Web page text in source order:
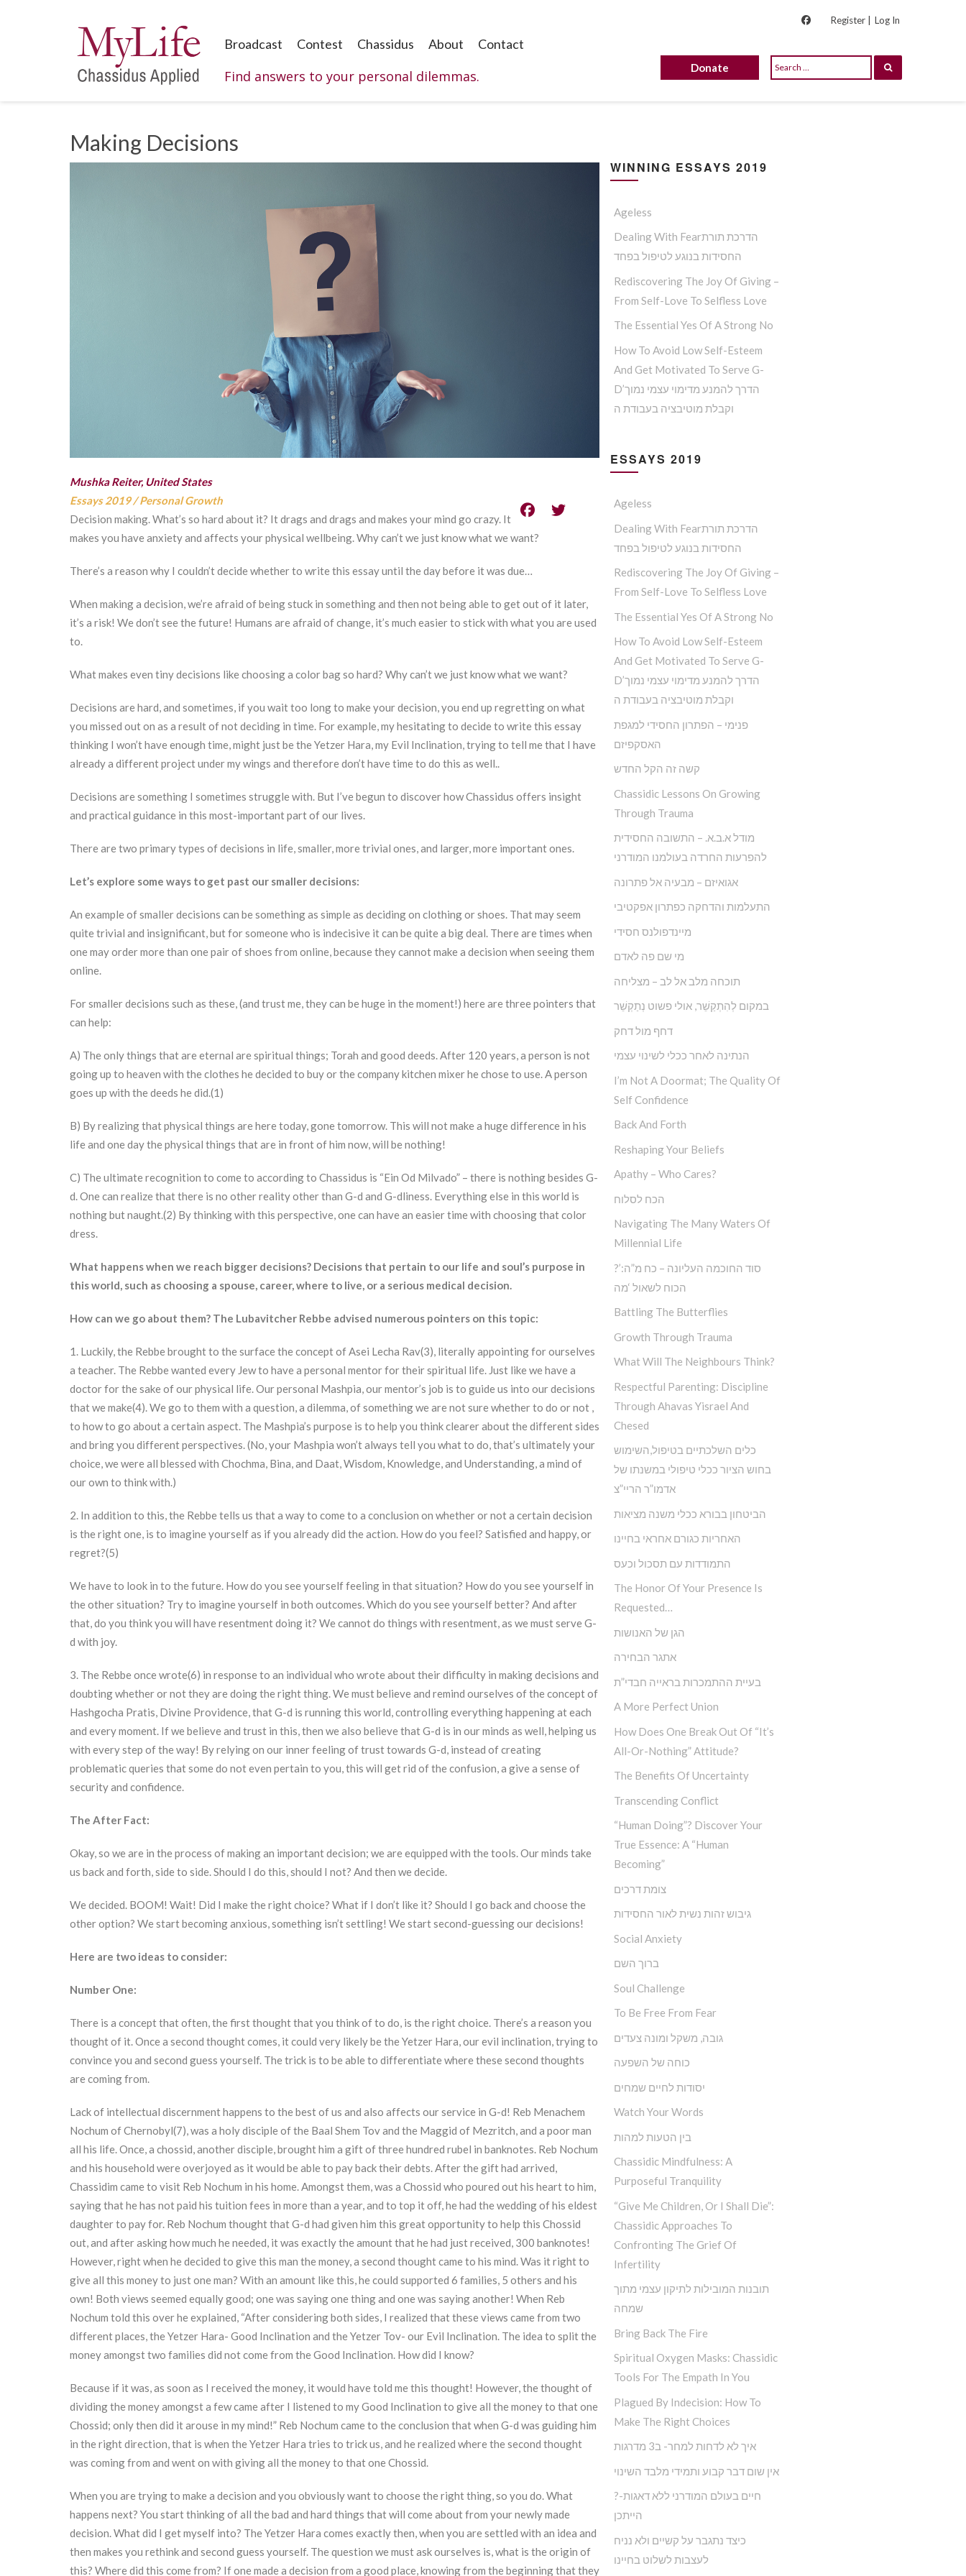
Register | Log In
Broadcast Contest Chassidus About Contact
Find answers to your personal dilemmas. Donate
Making Decisions
Mushka Reiter, United States
Essays 2019/Personal Growth
Decision making. What’s so hard about it? It drags and drags and makes your mind go crazy. It
makes you have anxiety and affects your physical wellbeing. Why can’t we just know what we want?
There’s a reason why I couldn’t decide whether to write this essay until the day before it was due…
When making a decision, we’re afraid of being stuck in something and then not being able to get out of it later,
it’s a risk! We don’t see the future! Humans are afraid of change, it’s much easier to stick with what you are used
to.
What makes even tiny decisions like choosing a color bag so hard? Why can’t we just know what we want?
Decisions are hard, and sometimes, if you wait too long to make your decision, you end up regretting on what
you missed out on as a result of not deciding in time. For example, my hesitating to decide to write this essay
thinking I won’t have enough time, might just be the Yetzer Hara, my Evil Inclination, trying to tell me that I have
already a different project under my wings and therefore don’t have time to do this as well..
Decisions are something I sometimes struggle with. But I’ve begun to discover how Chassidus offers insight
and practical guidance in this most-important part of our lives.
There are two primary types of decisions in life, smaller, more trivial ones, and larger, more important ones.
Let’s explore some ways to get past our smaller decisions:
An example of smaller decisions can be something as simple as deciding on clothing or shoes. That may seem
quite trivial and insignificant, but for someone who is indecisive it can be quite a big deal. There are times when
one may order more than one pair of shoes from online, because they cannot make a decision when seeing them
online.
For smaller decisions such as these, (and trust me, they can be huge in the moment!) here are three pointers that
can help:
A) The only things that are eternal are spiritual things; Torah and good deeds. After 120 years, a person is not
going up to heaven with the clothes he decided to buy or the company kitchen mixer he chose to use. A person
goes up with the deeds he did.(1)
B) By realizing that physical things are here today, gone tomorrow. This will not make a huge difference in his
life and one day the physical things that are in front of him now, will be nothing!
C) The ultimate recognition to come to according to Chassidus is “Ein Od Milvado” – there is nothing besides G-
d. One can realize that there is no other reality other than G-d and G-dliness. Everything else in this world is
nothing but naught.(2) By thinking with this perspective, one can have an easier time with choosing that color
dress.
What happens when we reach bigger decisions? Decisions that pertain to our life and soul’s purpose in
this world, such as choosing a spouse, career, where to live, or a serious medical decision.
How can we go about them? The Lubavitcher Rebbe advised numerous pointers on this topic:
1. Luckily, the Rebbe brought to the surface the concept of Asei Lecha Rav(3), literally appointing for ourselves
a teacher. The Rebbe wanted every Jew to have a personal mentor for their spiritual life. Just like we have a
doctor for the sake of our physical life. Our personal Mashpia, our mentor’s job is to guide us into our decisions
that we make(4). We go to them with a question, a dilemma, of something we are not sure whether to do or not ,
to how to go about a certain aspect. The Mashpia’s purpose is to help you think clearer about the different sides
and bring you different perspectives. (No, your Mashpia won’t always tell you what to do, that’s ultimately your
choice, we were all blessed with Chochma, Bina, and Daat, Wisdom, Knowledge, and Understanding, a mind of
our own to think with.)
2. In addition to this, the Rebbe tells us that a way to come to a conclusion on whether or not a certain decision
is the right one, is to imagine yourself as if you already did the action. How do you feel? Satisfied and happy, or
regret?(5)
We have to look in to the future. How do you see yourself feeling in that situation? How do you see yourself in
the other situation? Try to imagine yourself in both outcomes. Which do you see yourself better? And after
that, do you think you will have resentment doing it? We cannot do things with resentment, as we must serve G-
d with joy.
3. The Rebbe once wrote(6) in response to an individual who wrote about their difficulty in making decisions and
doubting whether or not they are doing the right thing. We must believe and remind ourselves of the concept of
Hashgocha Pratis, Divine Providence, that G-d is running this world, controlling everything happening at each
and every moment. If we believe and trust in this, then we also believe that G-d is in our minds as well, helping us
with every step of the way! By relying on our inner feeling of trust towards G-d, instead of creating
problematic queries that some do not even pertain to you, this will get rid of the confusion, a give a sense of
security and confidence.
The After Fact:
Okay, so we are in the process of making an important decision; we are equipped with the tools. Our minds take
us back and forth, side to side. Should I do this, should I not? And then we decide.
We decided. BOOM! Wait! Did I make the right choice? What if I don’t like it? Should I go back and choose the
other option? We start becoming anxious, something isn’t settling! We start second-guessing our decisions!
Here are two ideas to consider:
Number One:
There is a concept that often, the first thought that you think of to do, is the right choice. There’s a reason you
thought of it. Once a second thought comes, it could very likely be the Yetzer Hara, our evil inclination, trying to
convince you and second guess yourself. The trick is to be able to differentiate where these second thoughts
are coming from.
Lack of intellectual discernment happens to the best of us and also affects our service in G-d! Reb Menachem
Nochum of Chernobyl(7), was a holy disciple of the Baal Shem Tov and the Maggid of Mezritch, and a poor man
all his life. Once, a chossid, another disciple, brought him a gift of three hundred rubel in banknotes. Reb Nochum
and his household were overjoyed as it would be able to pay back their debts. After the gift had arrived,
Chassidim came to visit Reb Nochum in his home. Amongst them, was a Chossid who poured out his heart to him,
saying that he has not paid his tuition fees in more than a year, and to top it off, he had the wedding of his eldest
daughter to pay for. Reb Nochum thought that G-d had given him this great opportunity to help this Chossid
out, and after asking how much he needed, it was exactly the amount that he had just received, 300 banknotes!
However, right when he decided to give this man the money, a second thought came to his mind. Was it right to
give all this money to just one man? With an amount like this, he could supported 6 families, 5 others and his
own! Both views seemed equally good; one was saying one thing and one was saying another! When Reb
Nochum told this over he explained, “After considering both sides, I realized that these views came from two
different places, the Yetzer Hara- Good Inclination and the Yetzer Tov- our Evil Inclination. The idea to split the
money amongst two families did not come from the Good Inclination. How did I know?
Because if it was, as soon as I received the money, it would have told me this thought! However, the thought of
dividing the money amongst a few came after I listened to my Good Inclination to give all the money to that one
Chossid; only then did it arouse in my mind!” Reb Nochum came to the conclusion that when G-d was guiding him
in the right direction, that is when the Yetzer Hara tries to trick us, and he realized where the second thought
was coming from and went on with giving all the money to that one Chossid.
When you are trying to make a decision and you obviously want to choose the right thing, so you do. What
happens next? You start thinking of all the bad and hard things that will come about from your newly made
decision. What did I get myself into? The Yetzer Hara comes exactly then, when you are settled with an idea and
then makes you rethink and second guess yourself. The question we must ask ourselves is, what is the origin of
this? Where did this come from? If one made a decision from a good place, knowing from the beginning that they
WINNING ESSAYS 2019
Ageless
Dealing With Fearהדרכת תורת
החסידות בנוגע לטיפול בפחד
Rediscovering The Joy Of Giving –
From Self-Love To Selfless Love
The Essential Yes Of A Strong No
How To Avoid Low Self-Esteem
And Get Motivated To Serve G-
D’הדרך להמנע מדימוי עצמי נמוך
וקבלת מוטיבציה בעבודת ה
ESSAYS 2019
Ageless
Dealing With Fearהדרכת תורת
החסידות בנוגע לטיפול בפחד
Rediscovering The Joy Of Giving –
From Self-Love To Selfless Love
The Essential Yes Of A Strong No
How To Avoid Low Self-Esteem
And Get Motivated To Serve G-
D’הדרך להמנע מדימוי עצמי נמוך
וקבלת מוטיבציה בעבודת ה
פנימי – הפתרון החסידי למגפת
האסקפיזם
קשה זה הקל החדש
Chassidic Lessons On Growing
Through Trauma
מודל א.ב.א. – התשובה החסידית
להפרעות החרדה בעולמנו המודרני
אגואיזם – מבעיה אל פתרונה
התעלמות והדחקה כפתרון אפקטיבי
מיינדפולנס חסידי
מי שם פה לאדם
תוכחה מלב אל לב – מצליחה
במקום לְהִתְקַשֵׁ‏‏‏‏‏‏‏‏‏‏‏‏‏‏‏‏‏‏‏‏‏‏‏‏‏ר, אולי פשוט נְתַקְשֵׁר
דחף מול דחק
הנתינה לאחר ככלי לשינוי עצמי
I’m Not A Doormat; The Quality Of
Self Confidence
Back And Forth
Reshaping Your Beliefs
Apathy – Who Cares?
הכח לסלוח
Navigating The Many Waters Of
Millennial Life
?’סוד החוכמה העליונה – כח מ”ה:
הכוח לשאול ‘מה
Battling The Butterflies
Growth Through Trauma
What Will The Neighbours Think?
Respectful Parenting: Discipline
Through Ahavas Yisrael And
Chesed
כלים השלכתיים בטיפול,השימוש
בחוש הציור ככלי טיפולי במשנתו של
אדמו”ר הריי”צ
הביטחון בבורא ככלי משנה מציאות
האחריות כגורם אחראי בחיינו
התמודדות עם תסכול וכעס
The Honor Of Your Presence Is
Requested…
הגן של האנושות
אתגר הבחירה
בעיית ההתמכרות בראייה חבדי”ת
A More Perfect Union
How Does One Break Out Of “It’s
All-Or-Nothing” Attitude?
The Benefits Of Uncertainty
Transcending Conflict
“Human Doing”? Discover Your
True Essence: A “Human
Becoming”
צומת דרכים
גיבוש זהות נשית לאור החסידות
Social Anxiety
ברוך השם
Soul Challenge
To Be Free From Fear
גובה, משקל ומונה צעדים
כוחה של השפעה
יסודות לחיים שמחים
Watch Your Words
בין הטעות למהות
Chassidic Mindfulness: A
Purposeful Tranquility
“Give Me Children, Or I Shall Die”:
Chassidic Approaches To
Confronting The Grief Of
Infertility
תובנות המובילות לתיקון עצמי מתוך
שמחה
Bring Back The Fire
Spiritual Oxygen Masks: Chassidic
Tools For The Empath In You
Plagued By Indecision: How To
Make The Right Choices
איך לא לדחות למחר- ב3 מדרגות
אין שום דבר קבוע ותמידי מלבד השינוי
?חיים בעולם המודרני ללא דאגות-
הייתכן
כיצד נתגבר על קשיים ולא נניח
לעצבות לשלוט בחיינו